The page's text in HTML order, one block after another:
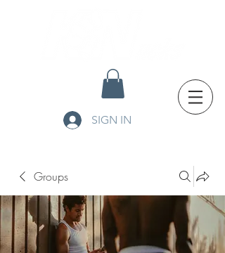
SIGN IN
Groups